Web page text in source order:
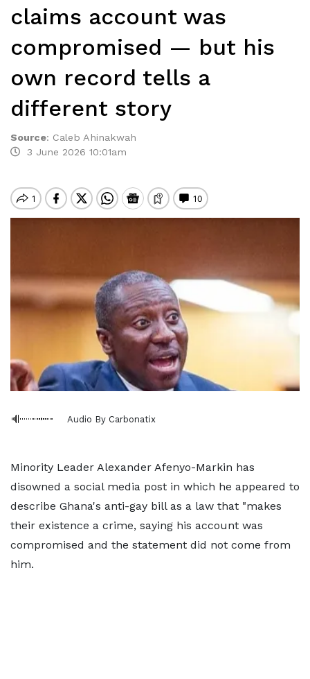
claims account was
compromised — but his
own record tells a
different story
Source: Caleb Ahinakwah
3 June 2026 10:01am
Audio By Carbonatix
Minority Leader Alexander Afenyo-Markin has
disowned a social media post in which he appeared to
describe Ghana's anti-gay bill as a law that "makes
their existence a crime, saying his account was
compromised and the statement did not come from
him.